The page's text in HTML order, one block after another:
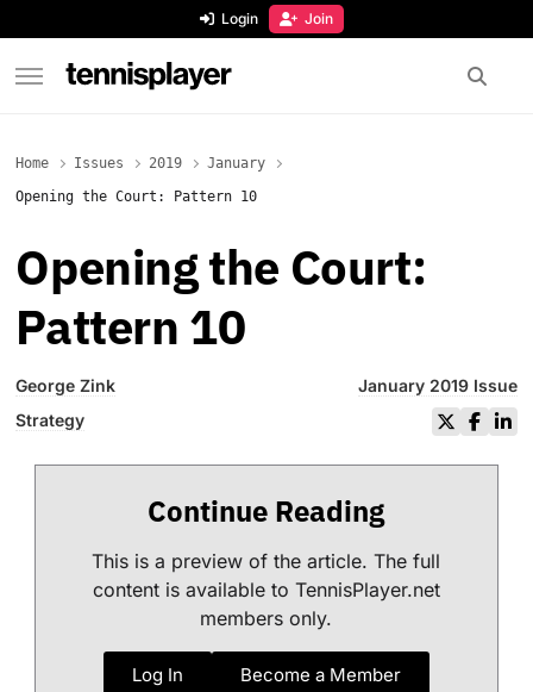
Login Join
Home Issues 2019
January
Opening the Court: Pattern 10
Opening the Court:
Pattern 10
George Zink
Strategy
January 2019 Issue
Continue Reading
This is a preview of the article. The full
content is available to TennisPlayer.net
members only.
Log In Become a Member